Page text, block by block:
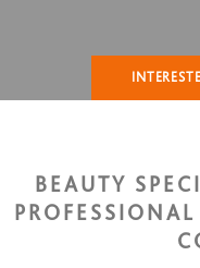
BEAUTY